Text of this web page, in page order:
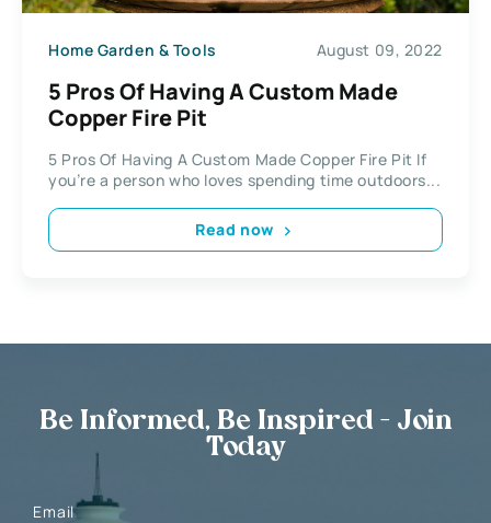
Home Garden & Tools August 09, 2022
5 Pros Of Having A Custom Made
Copper Fire Pit
5 Pros Of Having A Custom Made Copper Fire Pit If
you’re a person who loves spending time outdoors...
Read now
Be Informed, Be Inspired - Join
Today
Email